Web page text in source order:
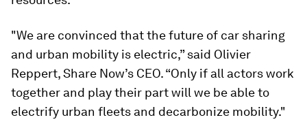
"We are convinced that the future of car sharing
and urban mobility is electric,” said Olivier
Reppert, Share Now’s CEO. “Only if all actors work
together and play their part will we be able to
electrify urban fleets and decarbonize mobility."